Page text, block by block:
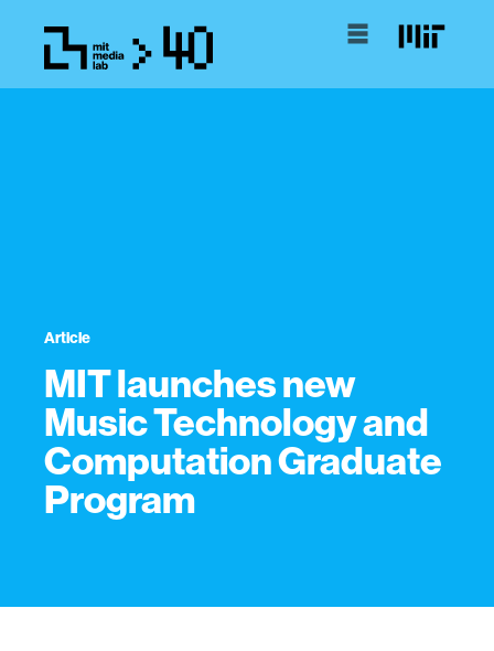
Article
MIT launches new
Music Technology and
Computation Graduate
Program